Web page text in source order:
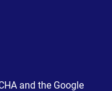
and the Google